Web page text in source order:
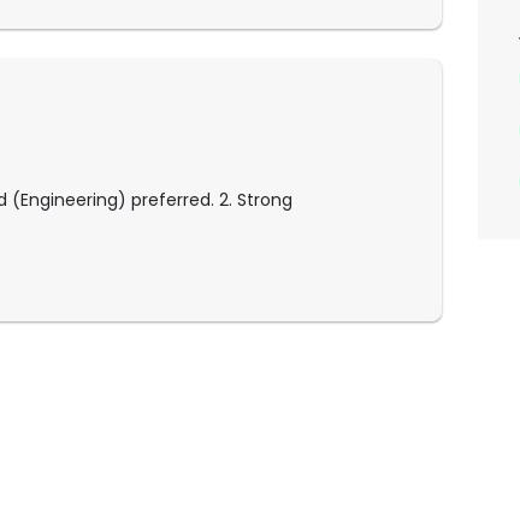
(Engineering) preferred. 2. Strong